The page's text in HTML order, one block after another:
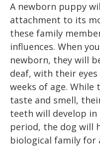
A newborn puppy
attachment to its
these family
influences. When
newborn, they will
deaf, with their
weeks of age. While
taste and smell,
teeth will develop
period, the dog will
biological family for